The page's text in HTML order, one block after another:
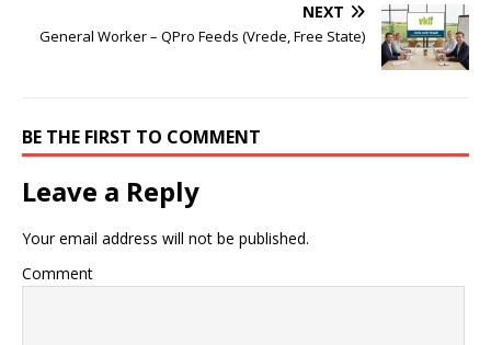
NEXT
General Worker – QPro Feeds (Vrede, Free State)
BE THE FIRST TO COMMENT
Leave a Reply
Your email address will not be published.
Comment